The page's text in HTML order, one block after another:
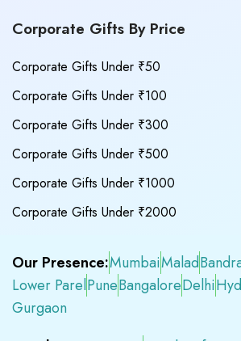
Corporate Gifts By Price
Corporate Gifts Under ₹50
Corporate Gifts Under ₹100
Corporate Gifts Under ₹300
Corporate Gifts Under ₹500
Corporate Gifts Under ₹1000
Corporate Gifts Under ₹2000
Our Presence:MumbaiMalad
Lower ParelPuneBangaloreDelhi
Gurgaon